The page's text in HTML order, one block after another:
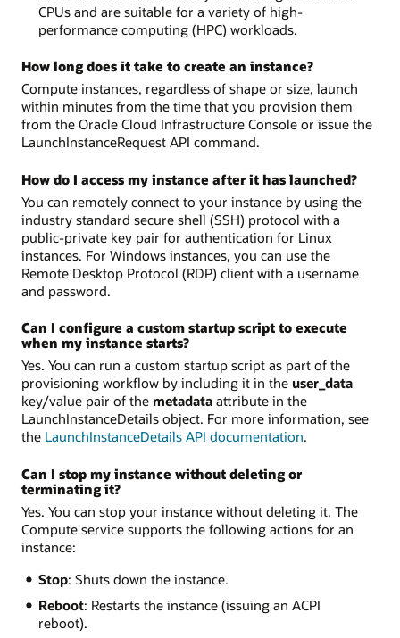
CPUs and are suitable for a variety of high-
performance computing (HPC) workloads.
How long does it take to create an instance?
Compute instances, regardless of shape or size, launch
within minutes from the time that you provision them
from the Oracle Cloud Infrastructure Console or issue the
LaunchInstanceRequest API command.
How do I access my instance after it has launched?
You can remotely connect to your instance by using the
industry standard secure shell (SSH) protocol with a
public-private key pair for authentication for Linux
instances. For Windows instances, you can use the
Remote Desktop Protocol (RDP) client with a username
and password.
Can I configure a custom startup script to execute
when my instance starts?
Yes. You can run a custom startup script as part of the
provisioning workflow by including it in the user_data
key/value pair of the metadata attribute in the
LaunchInstanceDetails object. For more information, see
the LaunchInstanceDetails API documentation.
Can I stop my instance without deleting or
terminating it?
Yes. You can stop your instance without deleting it. The
Compute service supports the following actions for an
instance:
Stop: Shuts down the instance.
Reboot: Restarts the instance (issuing an ACPI
reboot).